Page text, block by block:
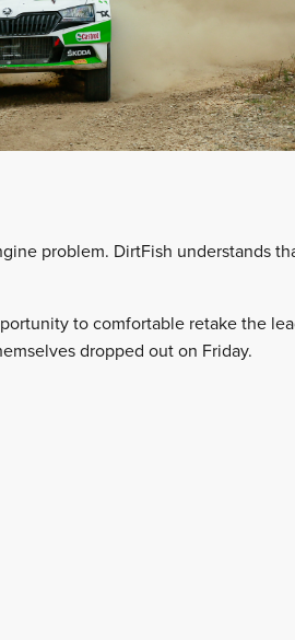
problem. DirtFish understands
to comfortable retake the
dropped out on Friday.